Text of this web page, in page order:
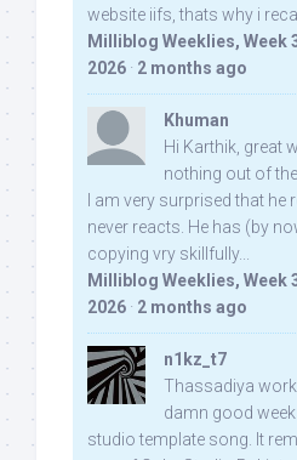
website iifs, thats why i
Milliblog Weeklies, Week
2026 · 2 months ago
Khuman
Hi Karthik, great
nothing out of
I am very surprised that he
never reacts. He has (by
copying vry skillfully...
Milliblog Weeklies, Week
2026 · 2 months ago
n1kz_t7
Thassadiya
damn good
studio template song. It